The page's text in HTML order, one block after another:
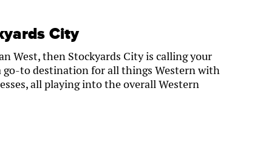
City
West, then Stockyards City is calling your
go-to destination for all things Western with
all playing into the overall Western